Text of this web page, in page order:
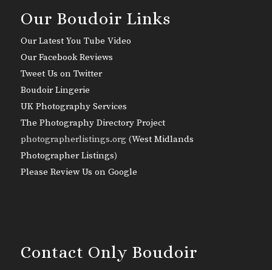
Our Boudoir Links
Our Latest You Tube Video
Our Facebook Reviews
Tweet Us on Twitter
Boudoir Lingerie
UK Photography Services
The Photography Directory Project
photographerlistings.org (West Midlands
Photographer Listings)
Please Review Us on Google
Contact Only Boudoir